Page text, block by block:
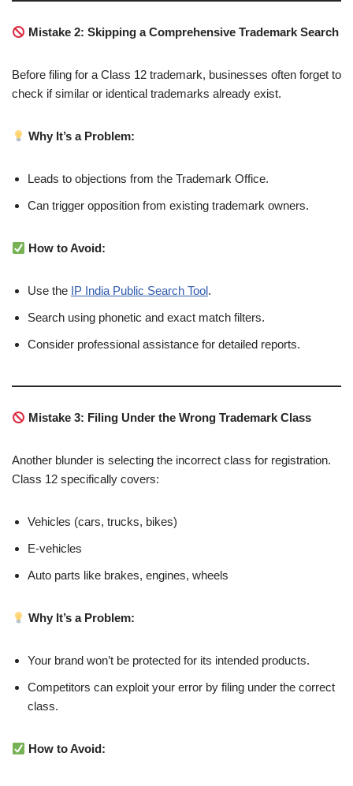
Mistake 2: Skipping a Comprehensive Trademark Search
Before filing for a Class 12 trademark, businesses often forget to
check if similar or identical trademarks already exist.
Why It’s a Problem:
Leads to objections from the Trademark Office.
Can trigger opposition from existing trademark owners.
How to Avoid:
Use the IP India Public Search Tool.
Search using phonetic and exact match filters.
Consider professional assistance for detailed reports.
Mistake 3: Filing Under the Wrong Trademark Class
Another blunder is selecting the incorrect class for registration.
Class 12 specifically covers:
Vehicles (cars, trucks, bikes)
E-vehicles
Auto parts like brakes, engines, wheels
Why It’s a Problem:
Your brand won’t be protected for its intended products.
Competitors can exploit your error by filing under the correct
class.
How to Avoid: